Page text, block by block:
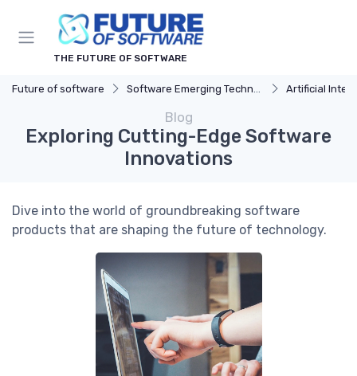
THE FUTURE OF SOFTWARE
Future of software Software Emerging Technologies Artificial
Blog
Exploring Cutting-Edge Software
Innovations
Dive into the world of groundbreaking software
products that are shaping the future of technology.